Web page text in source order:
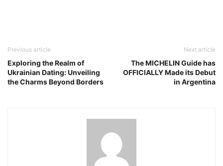
Previous article
Exploring the Realm of
Ukrainian Dating: Unveiling
the Charms Beyond Borders
Next article
The MICHELIN Guide has
OFFICIALLY Made its Debut
in Argentina